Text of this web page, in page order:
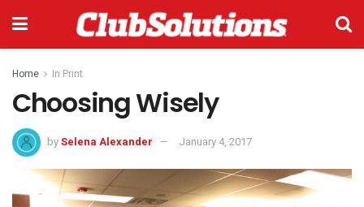
Home In Print
Choosing Wisely
bySelena Alexander January 4, 2017